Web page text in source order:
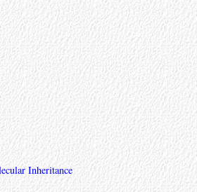
Inheritance